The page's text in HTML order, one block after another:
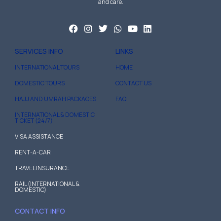
and care.
SERVICES INFO
INTERNATIONAL TOURS
DOMESTIC TOURS
HAJJ AND UMRAH PACKAGES
INTERNATIONAL & DOMESTIC
TICKET (24/7)
VISA ASSISTANCE
RENT-A-CAR
TRAVEL INSURANCE
RAIL (INTERNATIONAL &
DOMESTIC)
LINKS
HOME
CONTACT US
FAQ
CONTACT INFO